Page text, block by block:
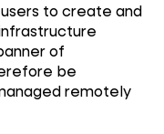
to create and
of
be
remotely